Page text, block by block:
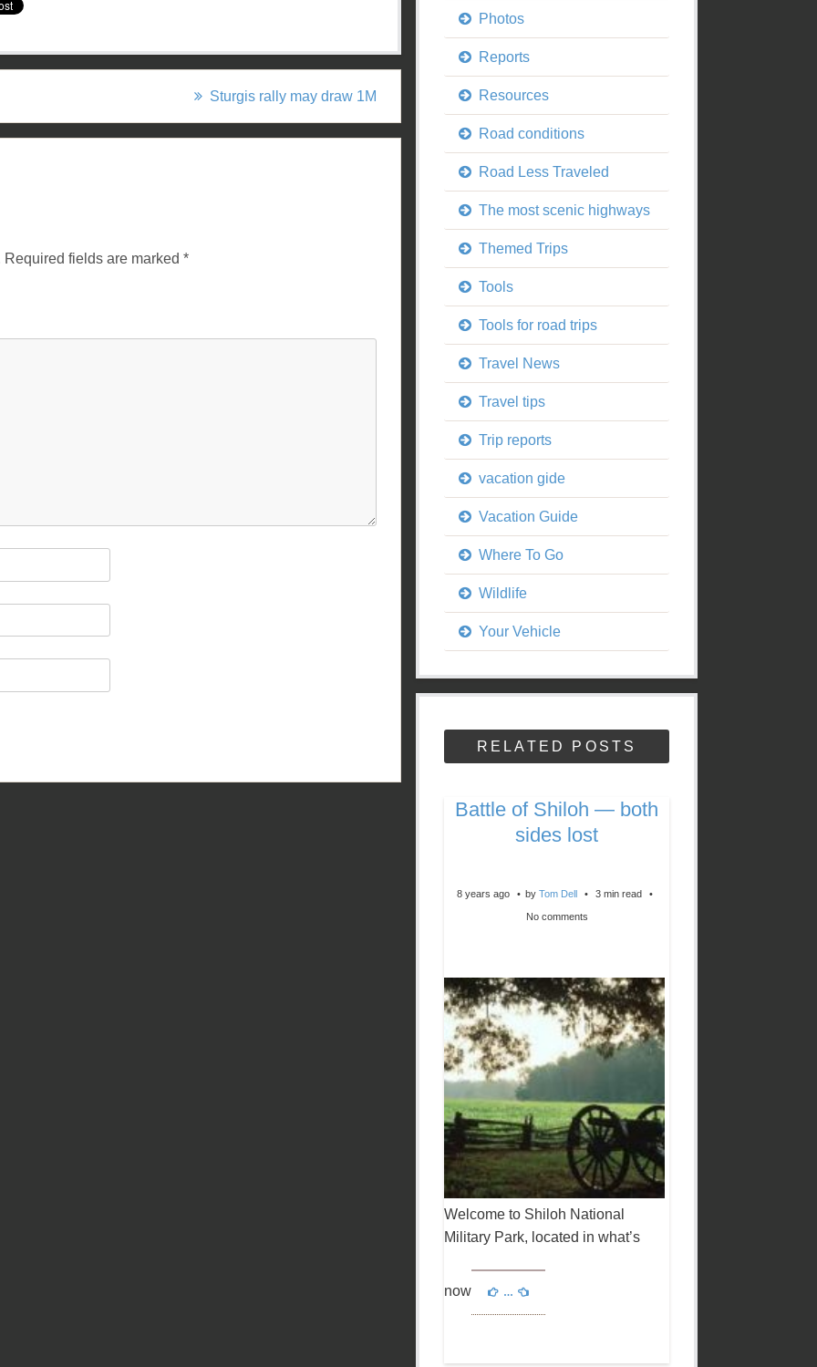
Sturgis rally may draw 1M
Required fields are marked*
Photos
Reports
Resources
Road conditions
Road Less Traveled
The most scenic highways
Themed Trips
Tools
Tools for road trips
Travel News
Travel tips
Trip reports
vacation gide
Vacation Guide
Where To Go
Wildlife
Your Vehicle
RELATED POSTS
Battle of Shiloh — both
sides lost
8 years ago by Tom Dell 3 min read
No comments
Welcome to Shiloh National
Military Park, located in what’s
now …